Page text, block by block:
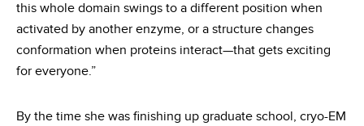
this whole domain swings to a different position when
activated by another enzyme, or a structure changes
conformation when proteins interact—that gets exciting
for everyone.”
By the time she was finishing up graduate school, cryo-EM